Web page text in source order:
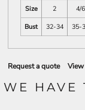
Size
2 4/6
Bust
32-34 35-
Request a quote
WE HAVE